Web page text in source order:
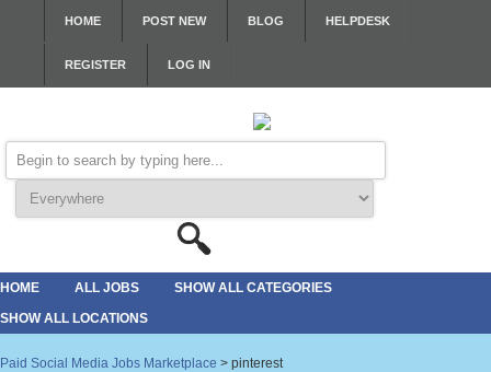
HOME POST NEW BLOG HELPDESK
REGISTER LOG IN
HOME ALL JOBS
SHOW ALL CATEGORIES
SHOW ALL LOCATIONS
Paid Social Media Jobs Marketplace > pinterest